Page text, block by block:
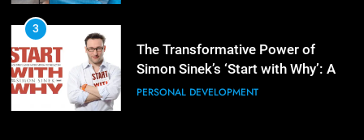
3
The Transformative Power of
Simon Sinek’s ‘Start with Why’: A
Positive Review
PERSONAL DEVELOPMENT
5
Management Communities for
Better Team Development